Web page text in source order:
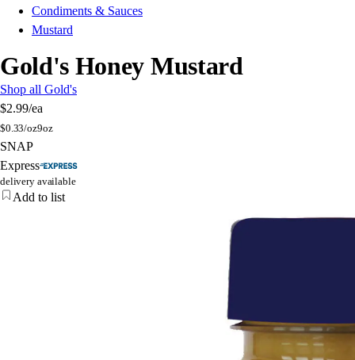
Condiments & Sauces
Mustard
Gold's Honey Mustard
Shop all Gold's
$2.99/ea
$0.33/oz9oz
SNAP
Express
delivery available
Add to list